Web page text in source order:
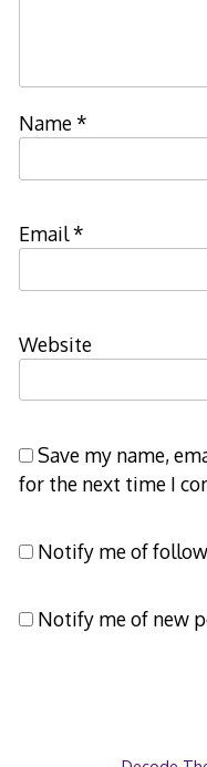
Name*
Email*
Website
Save my name,
for the next time I
Notify me of
Notify me of new